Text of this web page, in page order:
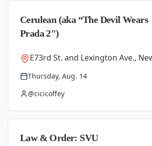
Cerulean (aka “The Devil Wears
Prada 2")
E73rd St. and Lexington Ave.,
Thursday, Aug. 14
@cicicoffey
Law & Order: SVU